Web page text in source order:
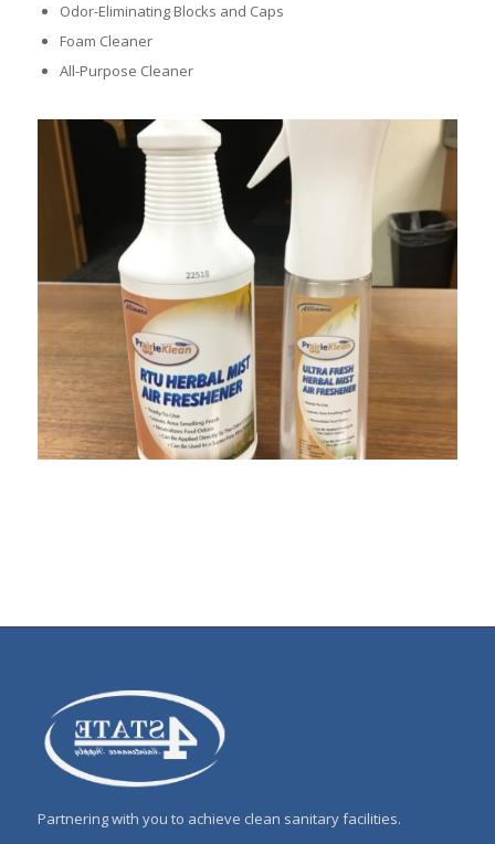
Odor-Eliminating Blocks and Caps
Foam Cleaner
All-Purpose Cleaner
Partnering with you to achieve clean sanitary facilities.